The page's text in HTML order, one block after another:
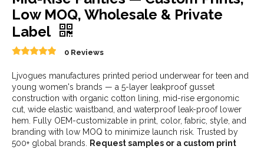
Low MOQ, Wholesale & Private
Label
0 Reviews
Ljvogues manufactures printed period underwear for teen and
young women's brands — a 5-layer leakproof gusset
construction with organic cotton lining, mid-rise ergonomic
cut, wide elastic waistband, and waterproof leak-proof lower
hem. Fully OEM-customizable in print, color, fabric, style, and
branding with low MOQ to minimize launch risk. Trusted by
500+ global brands.
Request samples or a custom print